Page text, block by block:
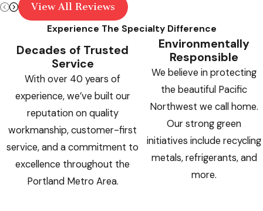
View All Reviews
Experience The Specialty Difference
Decades of Trusted
Service
With over 40 years of
experience, we’ve built our
reputation on quality
workmanship, customer-first
service, and a commitment to
excellence throughout the
Portland Metro Area.
Environmentally
Responsible
We believe in protecting
the beautiful Pacific
Northwest we call home.
Our strong green
initiatives include recycling
metals, refrigerants, and
more.